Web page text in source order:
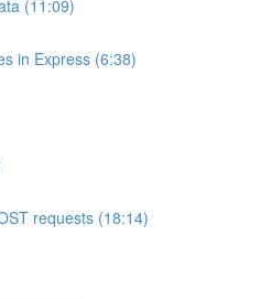
(11:09)
in Express (6:38)
requests (18:14)